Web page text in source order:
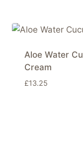
Aloe Water
Cream
£13.25